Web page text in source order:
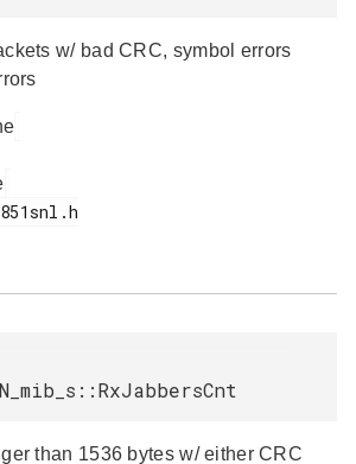
w/ bad CRC, symbol errors
than 1536 bytes w/ either CRC